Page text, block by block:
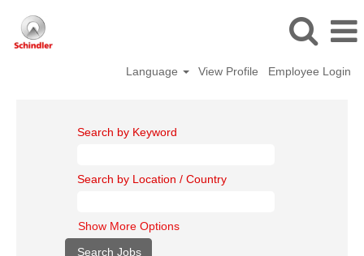
Language View Profile Employee Login
Search by Keyword
Search by Location / Country
Show More Options